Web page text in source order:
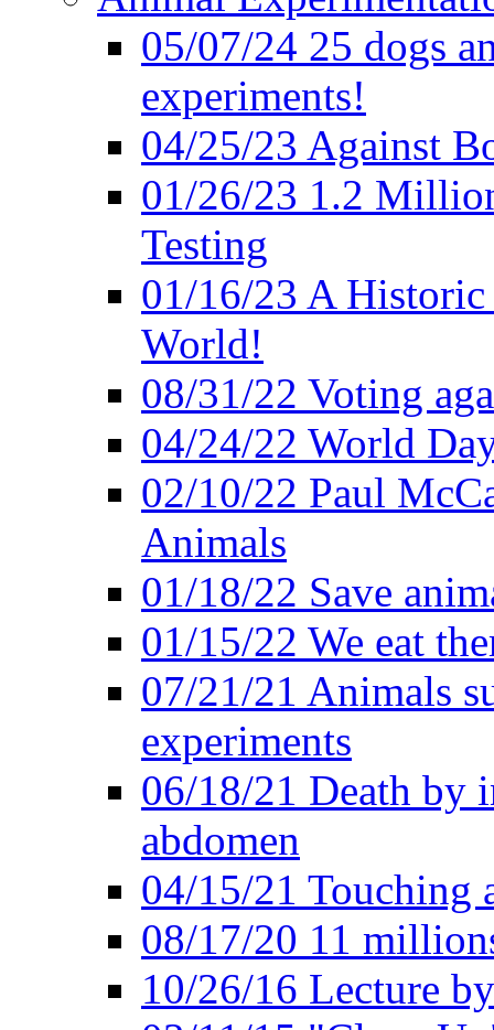
05/07/24 25 dogs
experiments!
04/25/23 Against
01/26/23 1.2
Testing
01/16/23 A Historic
World!
08/31/22 Voting
04/24/22 World
02/10/22 Paul
Animals
01/18/22 Save
01/15/22 We eat
07/21/21 Animals
experiments
06/18/21 Death by
abdomen
04/15/21 Touching
08/17/20 11
10/26/16 Lecture